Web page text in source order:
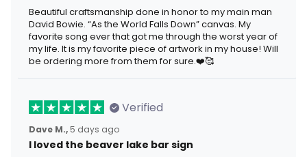
Beautiful craftsmanship done in honor to my main man
David Bowie. “As the World Falls Down” canvas. My
favorite song ever that got me through the worst year of
my life. It is my favorite piece of artwork in my house! Will
be ordering more from them for sure.❤️🥰
Verified
Dave M., 5 days ago
I loved the beaver lake bar sign